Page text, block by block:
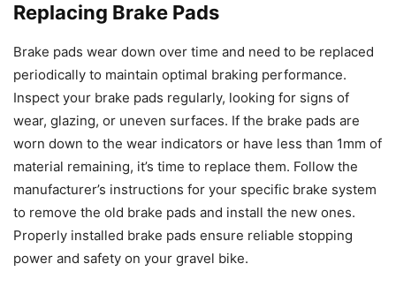
Replacing Brake Pads
Brake pads wear down over time and need to be replaced
periodically to maintain optimal braking performance.
Inspect your brake pads regularly, looking for signs of
wear, glazing, or uneven surfaces. If the brake pads are
worn down to the wear indicators or have less than 1mm of
material remaining, it’s time to replace them. Follow the
manufacturer’s instructions for your specific brake system
to remove the old brake pads and install the new ones.
Properly installed brake pads ensure reliable stopping
power and safety on your gravel bike.